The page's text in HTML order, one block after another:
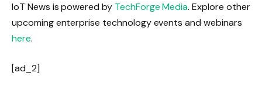
IoT News is powered by TechForge Media. Explore other
upcoming enterprise technology events and webinars
here.
[ad_2]